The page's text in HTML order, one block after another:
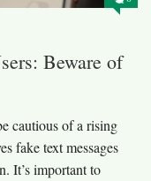
Beware of
cautious of a rising
fake text messages
It’s important to